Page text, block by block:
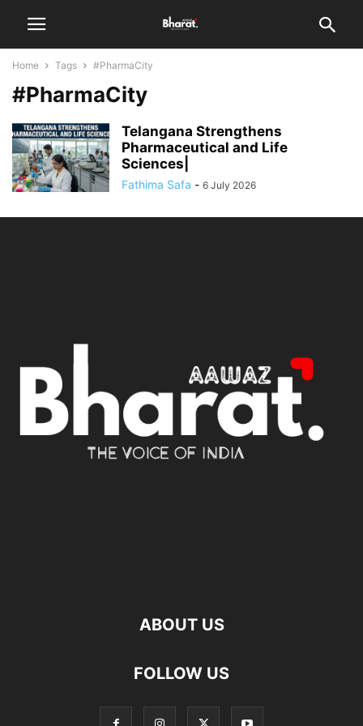
Home Tags #PharmaCity
#PharmaCity
Telangana Strengthens
Pharmaceutical and Life
Sciences|
Fathima Safa - 6 July 2026
ABOUT US
FOLLOW US